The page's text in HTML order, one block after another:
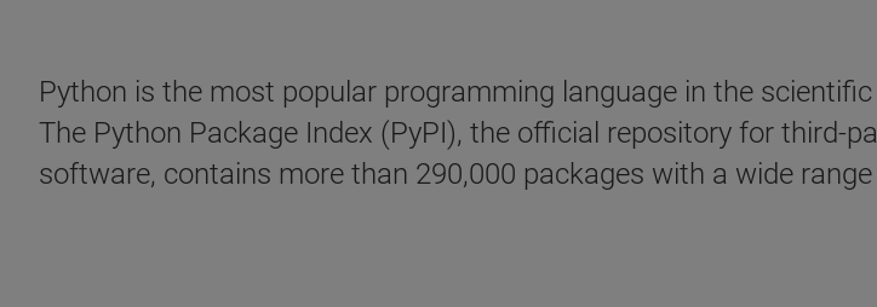
Python is the most popular programming language in the
The Python Package Index (PyPI), the official repository for third-
software, contains more than 290,000 packages with a wide